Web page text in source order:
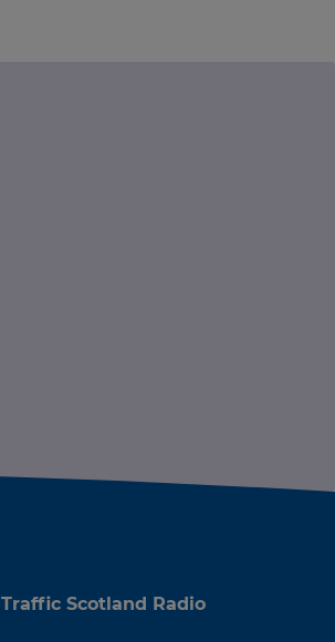
Traffic Scotland Radio